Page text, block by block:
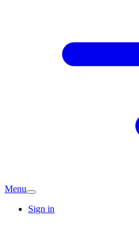
Menu
Sign in